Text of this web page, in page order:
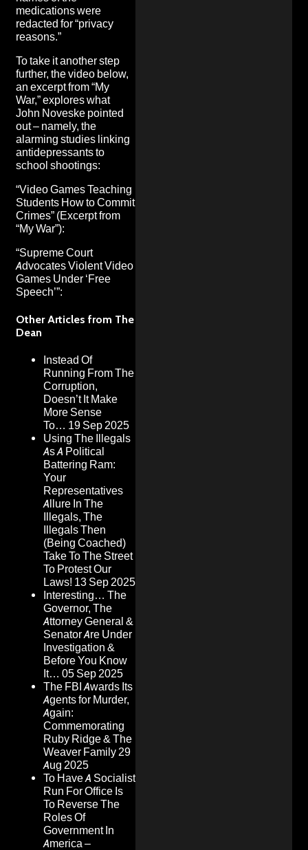
medications were
redacted for “privacy
reasons.”
To take it another step
further, the video below,
an excerpt from“My
War,”explores what
John Noveske pointed
out – namely, the
alarming studies linking
antidepressants to
school shootings:
“Video Games Teaching
Students How to Commit
Crimes” (Excerpt from
“My War”):
“Supreme Court
Advocates Violent Video
Games Under ‘Free
Speech’”:
Other Articles from The
Dean
Instead Of
Running From The
Corruption,
Doesn’t It Make
More Sense
To… 19 Sep 2025
Using The Illegals
As A Political
Battering Ram:
Your
Representatives
Allure In The
Illegals, The
Illegals Then
(Being Coached)
Take To The Street
To Protest Our
Laws! 13 Sep 2025
Interesting… The
Governor, The
Attorney General &
Senator Are Under
Investigation &
Before You Know
It… 05 Sep 2025
The FBI Awards Its
Agents for Murder,
Again:
Commemorating
Ruby Ridge & The
Weaver Family29
Aug 2025
To Have A Socialist
Run For Office Is
To Reverse The
Roles Of
Government In
America –